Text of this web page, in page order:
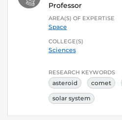
Professor
AREA(S) OF EXPERTISE
Space
COLLEGE(S)
Sciences
RESEARCH KEYWORDS
asteroid comet
solar system